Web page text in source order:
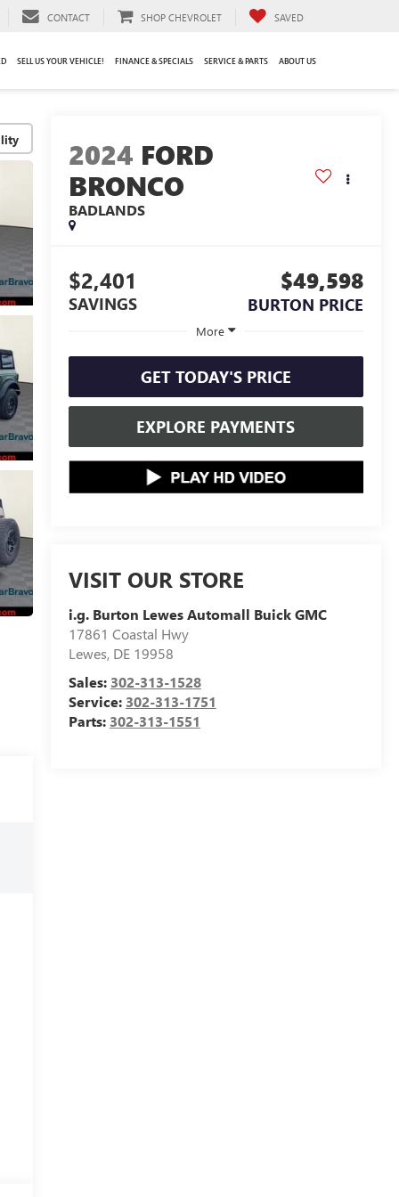
CONTACT SHOP CHEVROLET SAVED
SELL US YOUR VEHICLE! FINANCE & SPECIALS SERVICE & PARTS ABOUT US
2024 FORD
BRONCO
BADLANDS
$2,401
SAVINGS
$49,598
BURTON PRICE
More
GET TODAY'S PRICE
EXPLORE PAYMENTS
VISIT OUR STORE
i.g. Burton Lewes Automall Buick GMC
17861 Coastal Hwy
Lewes, DE 19958
Sales: 302-313-1528
Service: 302-313-1751
Parts: 302-313-1551